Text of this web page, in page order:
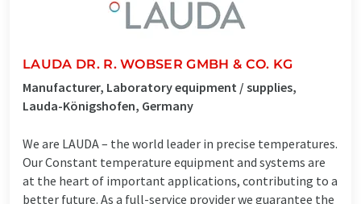
LAUDA DR. R. WOBSER GMBH & CO. KG
Manufacturer, Laboratory equipment / supplies,
Lauda-Königshofen, Germany
We are LAUDA – the world leader in precise temperatures.
Our Constant temperature equipment and systems are
at the heart of important applications, contributing to a
better future. As a full-service provider we guarantee the